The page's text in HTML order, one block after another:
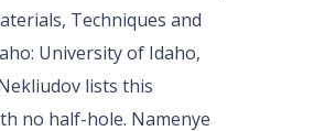
Techniques and
University of Idaho,
lists this
no half-hole. Namenye